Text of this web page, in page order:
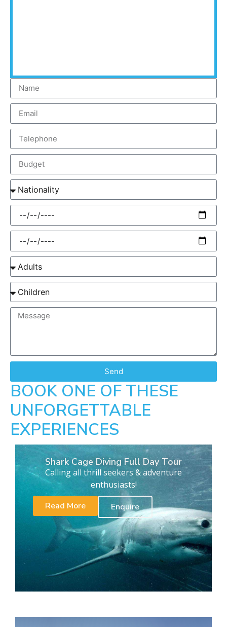
Send
BOOK ONE OF THESE
UNFORGETTABLE
EXPERIENCES
Shark Cage Diving Full Day Tour
Calling all thrill seekers & adventure
enthusiasts!
Read More
Enquire